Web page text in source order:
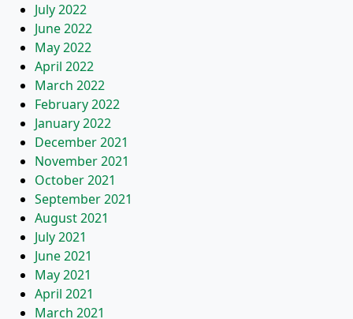
July 2022
June 2022
May 2022
April 2022
March 2022
February 2022
January 2022
December 2021
November 2021
October 2021
September 2021
August 2021
July 2021
June 2021
May 2021
April 2021
March 2021